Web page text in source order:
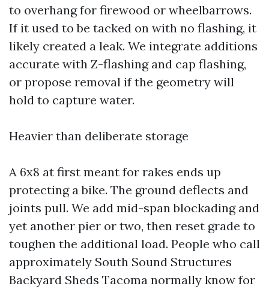
to overhang for firewood or wheelbarrows.
If it used to be tacked on with no flashing, it
likely created a leak. We integrate additions
accurate with Z-flashing and cap flashing,
or propose removal if the geometry will
hold to capture water.
Heavier than deliberate storage
A 6x8 at first meant for rakes ends up
protecting a bike. The ground deflects and
joints pull. We add mid-span blockading and
yet another pier or two, then reset grade to
toughen the additional load. People who call
approximately South Sound Structures
Backyard Sheds Tacoma normally know for